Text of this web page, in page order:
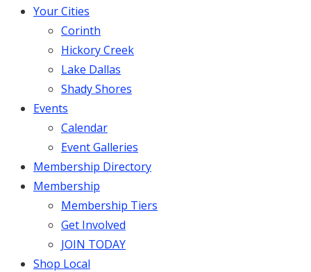
Your Cities
Corinth
Hickory Creek
Lake Dallas
Shady Shores
Events
Calendar
Event Galleries
Membership Directory
Membership
Membership Tiers
Get Involved
JOIN TODAY
Shop Local